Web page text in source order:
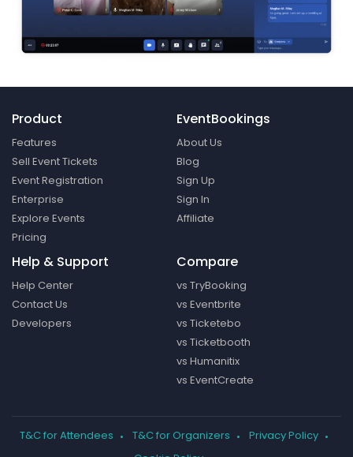
Product
Features
Sell Event Tickets
Event Registration
Enterprise
Explore Events
Pricing
EventBookings
About Us
Blog
Sign Up
Sign In
Affiliate
Help & Support
Help Center
Contact Us
Developers
Compare
vs TryBooking
vs Eventbrite
vs Ticketebo
vs Ticketbooth
vs Humanitix
vs EventCreate
T&C for Attendees T&C for Organizers
Privacy Policy